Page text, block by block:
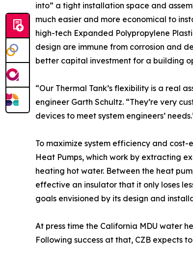
into” a tight installation space and
much easier and more economical to
high-tech Expanded Polypropylene
design are immune from corrosion and
better capital investment for a building
“Our Thermal Tank’s flexibility is a real
engineer Garth Schultz. “They’re very
devices to meet system engineers’
To maximize system efficiency and
Heat Pumps, which work by extracting
heating hot water. Between the heat
effective an insulator that it only loses
goals envisioned by its design and
At press time the California MDU water
Following success at that, CZB expects